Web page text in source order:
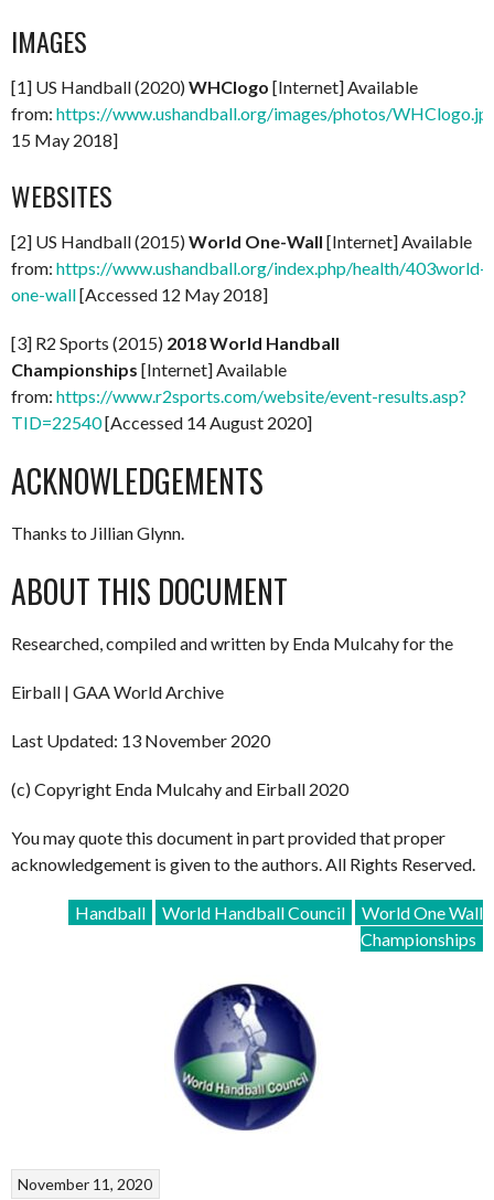
IMAGES
[1] US Handball (2020)WHClogo [Internet] Available
from: https://www.ushandball.org/images/photos/
15 May 2018]
WEBSITES
[2] US Handball (2015)World One-Wall [Internet] Available
from: https://www.ushandball.org/index.php/health/403world-
one-wall[Accessed 12 May 2018]
[3] R2 Sports (2015) 2018 World Handball
Championships [Internet] Available
from: https://www.r2sports.com/website/event-results.asp?
TID=22540[Accessed 14 August 2020]
ACKNOWLEDGEMENTS
Thanks to Jillian Glynn.
ABOUT THIS DOCUMENT
Researched, compiled and written by Enda Mulcahy for the
Eirball | GAA World Archive
Last Updated: 13 November 2020
(c) Copyright Enda Mulcahy and Eirball 2020
You may quote this document in part provided that proper
acknowledgement is given to the authors. All Rights Reserved.
Handball World Handball Council
World One Wall
Championships
November 11, 2020